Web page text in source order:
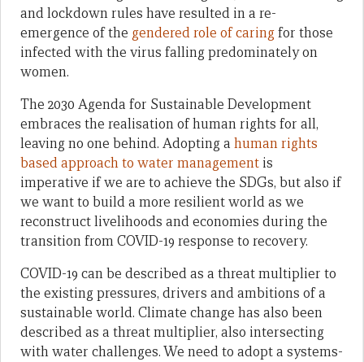
and lockdown rules have resulted in a re-
emergence of the gendered role of caringfor those
infected with the virus falling predominately on
women.
The 2030 Agenda for Sustainable Development
embraces the realisation of human rights for all,
leaving no one behind. Adopting a human rights
based approach to water management is
imperative if we are to achieve the SDGs, but also if
we want to build a more resilient world as we
reconstruct livelihoods and economies during the
transition from COVID-19 response to recovery.
COVID-19 can be described as a threat multiplier to
the existing pressures, drivers and ambitions of a
sustainable world. Climate change has also been
described as a threat multiplier, also intersecting
with water challenges. We need to adopt a systems-